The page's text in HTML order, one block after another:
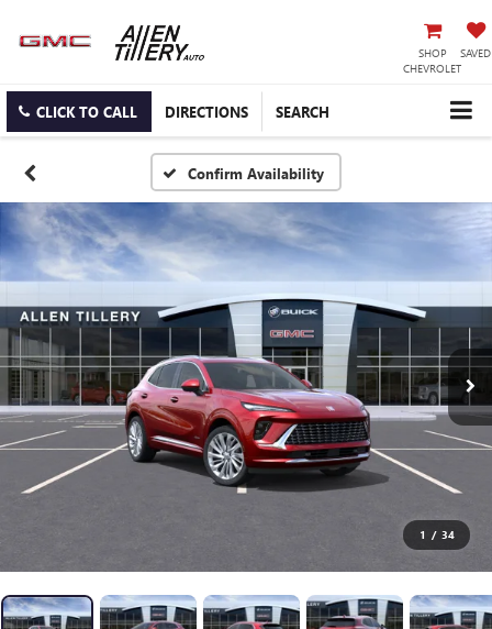
SHOP
CHEVROLET
SAVED
CLICK TO CALL DIRECTIONS SEARCH
Confirm Availability
1 / 34